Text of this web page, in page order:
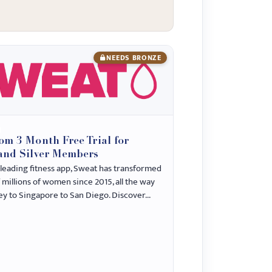
NEEDS BRONZE
3 Month Free Trial for
Silver Members
fitness app, Sweat has transformed
of women since 2015, all the way
to Singapore to San Diego. Discover...